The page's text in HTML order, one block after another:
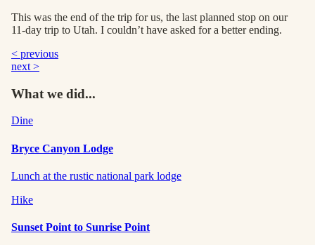
This was the end of the trip for us, the last planned stop on our
11-day trip to Utah. I couldn’t have asked for a better ending.
< previous
next >
What we did...
Dine
Bryce Canyon Lodge
Lunch at the rustic national park lodge
Hike
Sunset Point to Sunrise Point